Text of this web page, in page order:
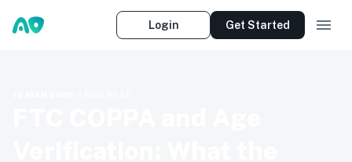
Login Get Started